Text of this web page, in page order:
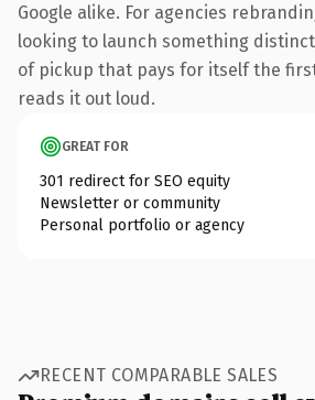
Google alike. For agencies
looking to launch something
of pickup that pays for itself the
reads it out loud.
GREAT FOR
301 redirect for SEO equity
Newsletter or community
Personal portfolio or agency
RECENT COMPARABLE SALES